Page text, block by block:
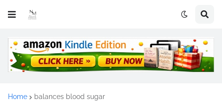
Home balances blood sugar